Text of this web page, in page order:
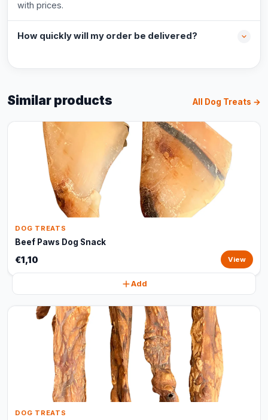
with prices.
How quickly will my order be delivered?
Similar products All Dog Treats →
DOG TREATS
Beef Paws Dog Snack
€1,10 View
Add
DOG TREATS